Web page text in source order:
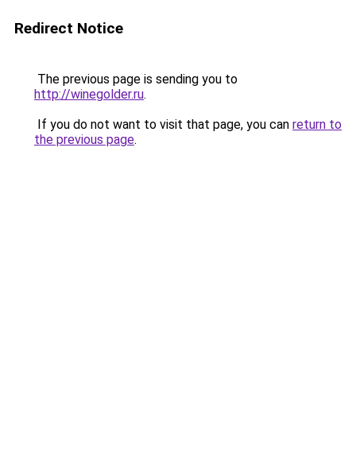
Redirect Notice
The previous page is sending you to
http://winegolder.ru.
If you do not want to visit that page, you can return to
the previous page.